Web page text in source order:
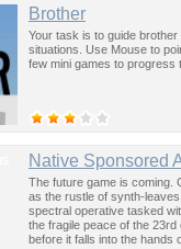
Brother
Your task is to guide
situations. Use Mouse to
few mini games to progress
Native Sponsored
The future game is coming.
as the rustle of synth-
spectral operative tasked
the fragile peace of the
before it falls into the hands